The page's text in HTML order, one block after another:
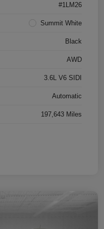
#1LM26
Summit White
Black
AWD
3.6L V6 SIDI
Automatic
197,643 Miles